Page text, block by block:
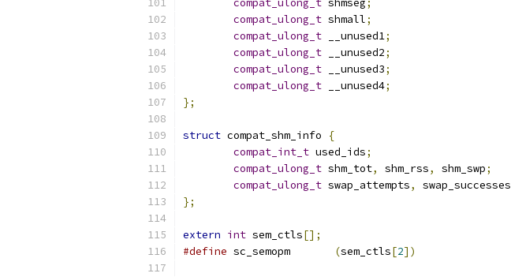
compat_ulong_t shmseg;
compat_ulong_t shmall;
compat_ulong_t __unused1;
compat_ulong_t __unused2;
compat_ulong_t __unused3;
compat_ulong_t __unused4;
};
struct compat_shm_info
{
compat_int_t used_ids;
compat_ulong_t shm_tot, shm_rss, shm_swp;
compat_ulong_t swap_attempts, swap_successes
};
extern int sem_ctls[];
#define
(sem_ctls[2])